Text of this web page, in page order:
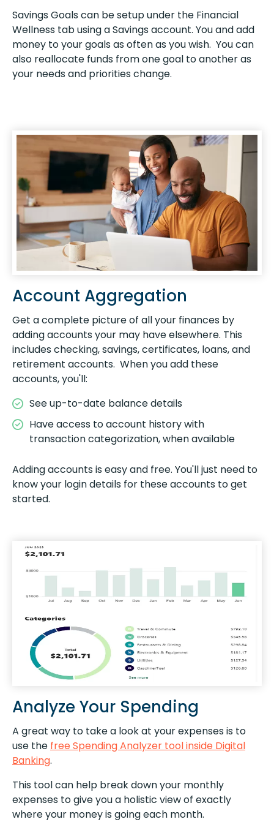
Savings Goals can be setup under the Financial
Wellness tab using a Savings account. You and add
money to your goals as often as you wish. You can
also reallocate funds from one goal to another as
your needs and priorities change.
Account Aggregation
Get a complete picture of all your finances by
adding accounts your may have elsewhere. This
includes checking, savings, certificates, loans, and
retirement accounts. When you add these
accounts, you'll:
See up-to-date balance details
Have access to account history with
transaction categorization, when available
Adding accounts is easy and free. You'll just need to
know your login details for these accounts to get
started.
Analyze Your Spending
A great way to take a look at your expenses is to
use the free Spending Analyzer tool inside Digital
Banking.
This tool can help break down your monthly
expenses to give you a holistic view of exactly
where your money is going each month.